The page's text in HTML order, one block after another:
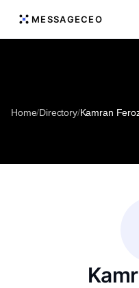
MESSAGECEO
Home/Directory/Kamran